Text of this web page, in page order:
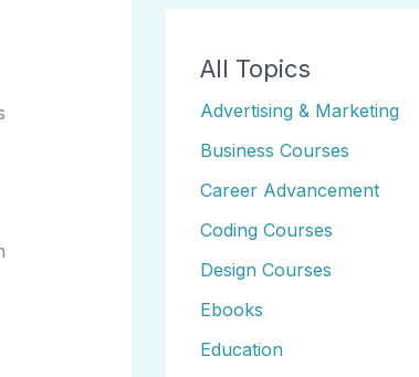
All Topics
Advertising & Marketing
Business Courses
Career Advancement
Coding Courses
Design Courses
Ebooks
Education